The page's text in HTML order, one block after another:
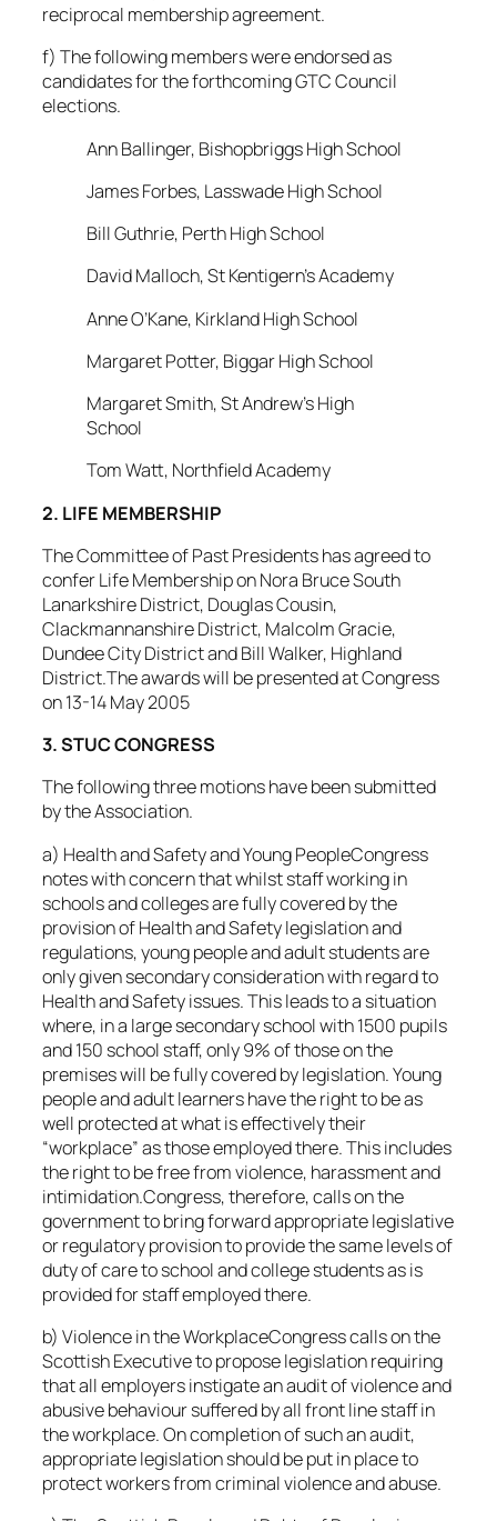
reciprocal membership agreement.
f) The following members were endorsed as
candidates for the forthcoming GTC Council
elections.
Ann Ballinger, Bishopbriggs High School
James Forbes, Lasswade High School
Bill Guthrie, Perth High School
David Malloch, St Kentigern’s Academy
Anne O’Kane, Kirkland High School
Margaret Potter, Biggar High School
Margaret Smith, St Andrew’s High
School
Tom Watt, Northfield Academy
2. LIFE MEMBERSHIP
The Committee of Past Presidents has agreed to
confer Life Membership on Nora Bruce South
Lanarkshire District, Douglas Cousin,
Clackmannanshire District, Malcolm Gracie,
Dundee City District and Bill Walker, Highland
District.The awards will be presented at Congress
on 13-14 May 2005
3. STUC CONGRESS
The following three motions have been submitted
by the Association.
a) Health and Safety and Young PeopleCongress
notes with concern that whilst staff working in
schools and colleges are fully covered by the
provision of Health and Safety legislation and
regulations, young people and adult students are
only given secondary consideration with regard to
Health and Safety issues. This leads to a situation
where, in a large secondary school with 1500 pupils
and 150 school staff, only 9% of those on the
premises will be fully covered by legislation. Young
people and adult learners have the right to be as
well protected at what is effectively their
“workplace” as those employed there. This includes
the right to be free from violence, harassment and
intimidation.Congress, therefore, calls on the
government to bring forward appropriate legislative
or regulatory provision to provide the same levels of
duty of care to school and college students as is
provided for staff employed there.
b) Violence in the WorkplaceCongress calls on the
Scottish Executive to propose legislation requiring
that all employers instigate an audit of violence and
abusive behaviour suffered by all front line staff in
the workplace. On completion of such an audit,
appropriate legislation should be put in place to
protect workers from criminal violence and abuse.